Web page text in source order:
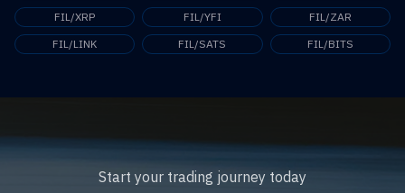
FIL/XRP
FIL/YFI
FIL/ZAR
FIL/LINK
FIL/SATS FIL/BITS
Start your trading journey today